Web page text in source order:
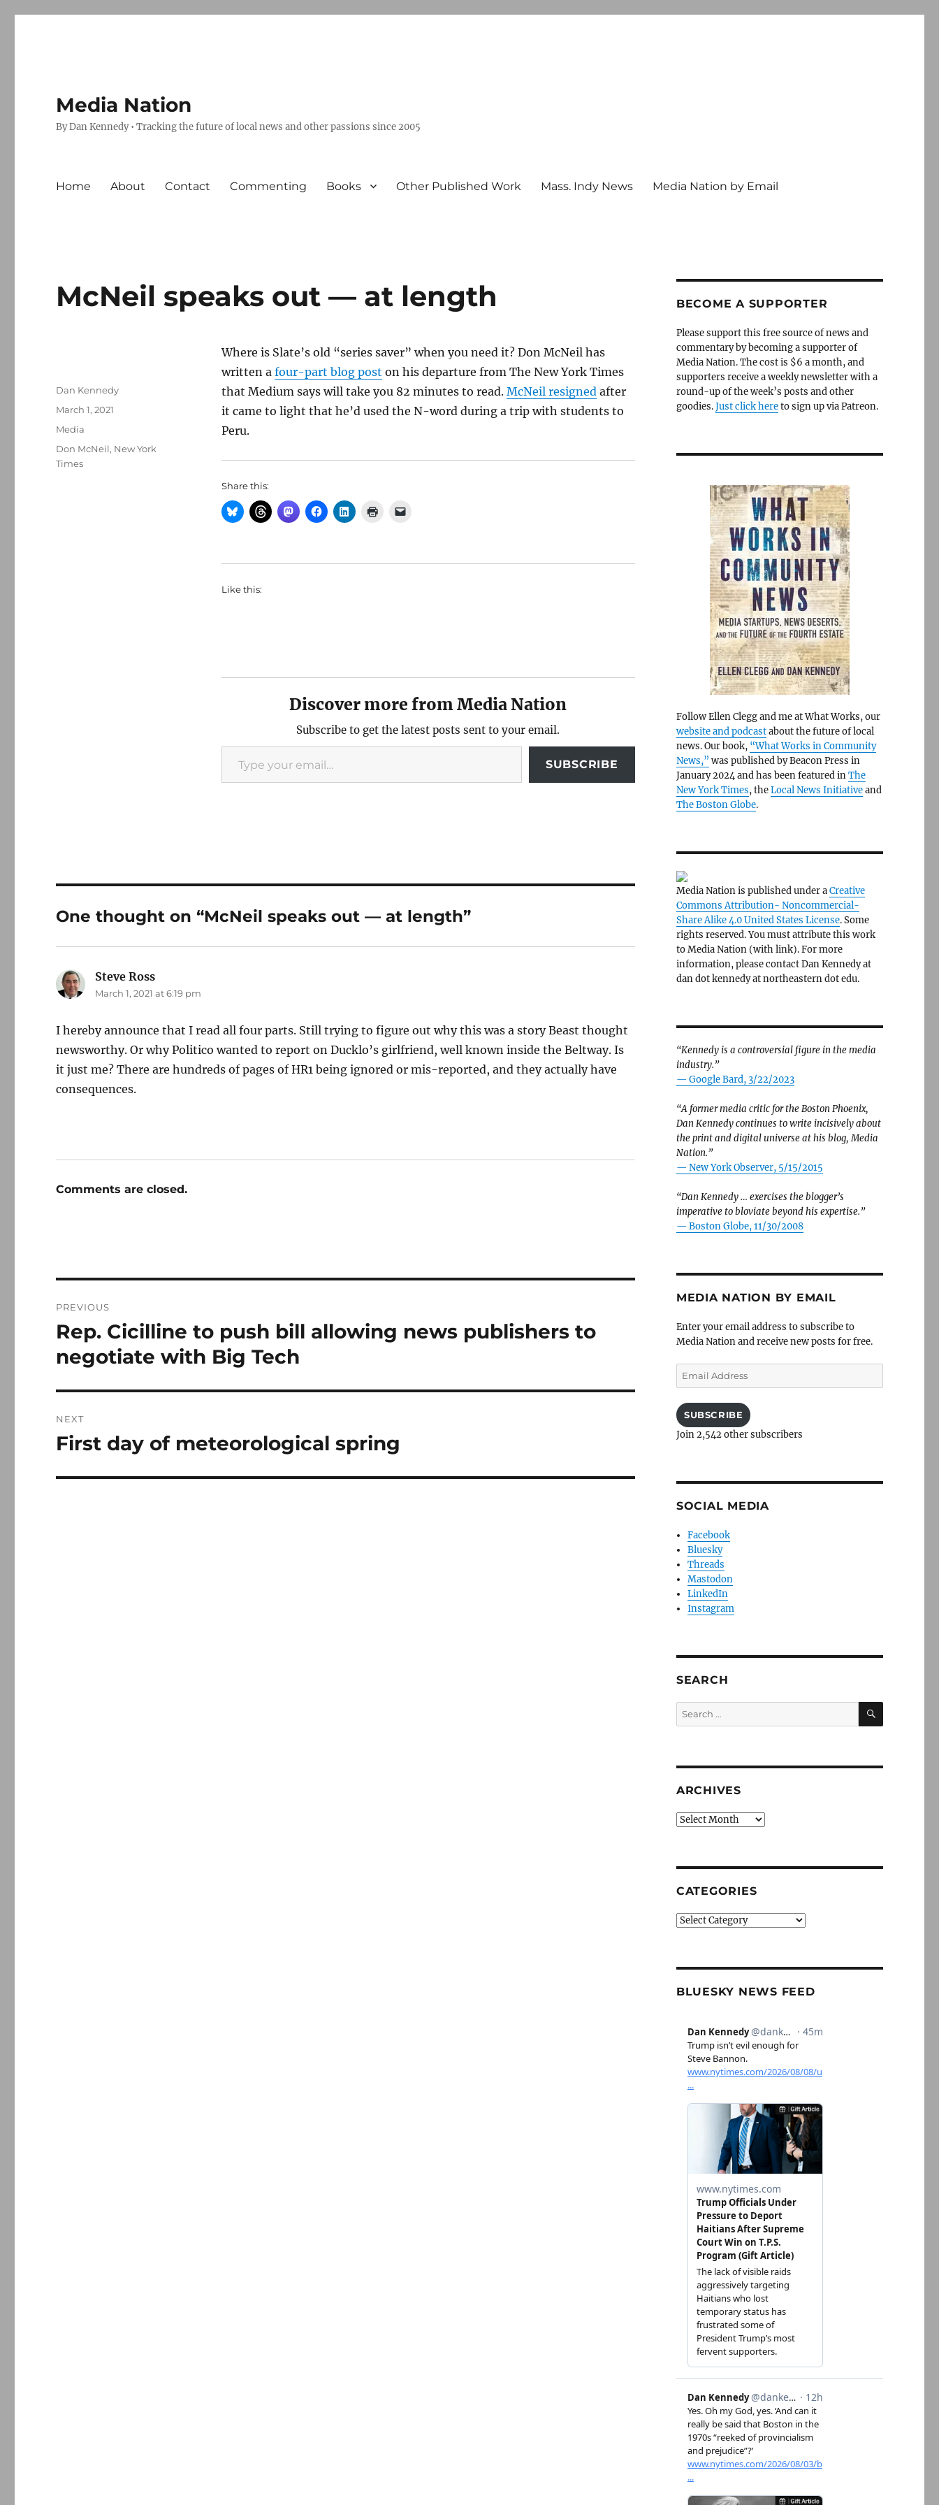
Media Nation
By Dan Kennedy • Tracking the future of local news and other passions since 2005
Home About Contact Commenting Books Other Published Work Mass. Indy News Media Nation by Email
McNeil speaks out — at length
Where is Slate’s old “series saver” when you need it? Don McNeil has
written a four-part blog post on his departure from The New York Times
that Medium says will take you 82 minutes to read. McNeil resignedafter
it came to light that he’d used the N-word during a trip with students to
Peru.
Share this:
Like this:
Discover more from Media Nation
Subscribe to get the latest posts sent to your email.
Type your email…
SUBSCRIBE
Author
Dan Kennedy
Posted
March 1, 2021
Categories
Media
Tags
Don McNeil, New York
Times
One thought on “McNeil speaks out — at length”
Steve Ross
March 1, 2021 at 6:19 pm
I hereby announce that I read all four parts. Still trying to figure out why this was a story Beast thought
newsworthy. Or why Politico wanted to report on Ducklo’s girlfriend, well known inside the Beltway. Is
it just me? There are hundreds of pages of HR1 being ignored or mis-reported, and they actually have
consequences.
Comments are closed.
navigation
PREVIOUS
Previous
Rep. Cicilline to push bill allowing news publishers to
negotiate with Big Tech
NEXT
Next
First day of meteorological spring
BECOME A SUPPORTER
Please support this free source of news and
commentary by becoming a supporter of
Media Nation. The cost is $6 a month, and
supporters receive a weekly newsletter with a
round-up of the week’s posts and other
goodies.Just click hereto sign up via Patreon.
Follow Ellen Clegg and me at What Works, our
website and podcastabout the future of local
news. Our book, “What Works in Community
News,” was published by Beacon Press in
January 2024 and has been featured inThe
New York Times, theLocal News Initiativeand
The Boston Globe.
Media Nation is published under aCreative
Commons Attribution- Noncommercial-
Share Alike 4.0 United States License. Some
rights reserved. You must attribute this work
to Media Nation (with link). For more
information, please contact Dan Kennedy at
dan dot kennedy at northeastern dot edu.
“Kennedy is a controversial figure in the media
industry.”
— Google Bard, 3/22/2023
“A former media critic for the Boston Phoenix,
Dan Kennedy continues to write incisively about
the print and digital universe at his blog, Media
Nation.”
— New York Observer, 5/15/2015
“Dan Kennedy … exercises the blogger’s
imperative to bloviate beyond his expertise.”
— Boston Globe, 11/30/2008
MEDIA NATION BY EMAIL
Enter your email address to subscribe to
Media Nation and receive new posts for free.
Email
Address
SUBSCRIBE
Join 2,542 other subscribers
SOCIAL MEDIA
Facebook
Bluesky
Threads
Mastodon
LinkedIn
Instagram
SEARCH
Search
for:
SEARCH
ARCHIVES
Archives
CATEGORIES
Categories
BLUESKY NEWS FEED